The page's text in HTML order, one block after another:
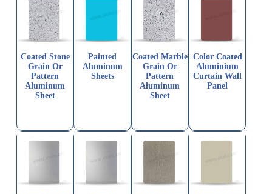
Coated Stone
Grain Or
Pattern
Aluminum
Sheet
Painted
Aluminum
Sheets
Coated Marble
Grain Or
Pattern
Aluminum
Sheet
Color Coated
Aluminium
Curtain Wall
Panel